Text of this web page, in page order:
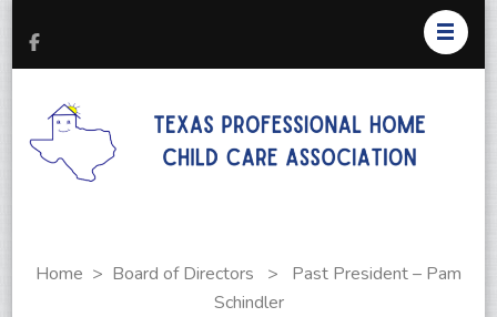
Home > Board of Directors >
Past President – Pam
Schindler